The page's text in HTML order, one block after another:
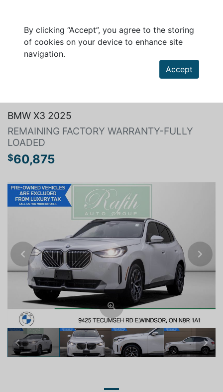
By clicking “Accept”, you agree to the storing
of cookies on your device to enhance site
navigation.
Accept
BMW X3 2025
REMAINING FACTORY WARRANTY-FULLY
LOADED
$60,875
Previous Next
Previous Next